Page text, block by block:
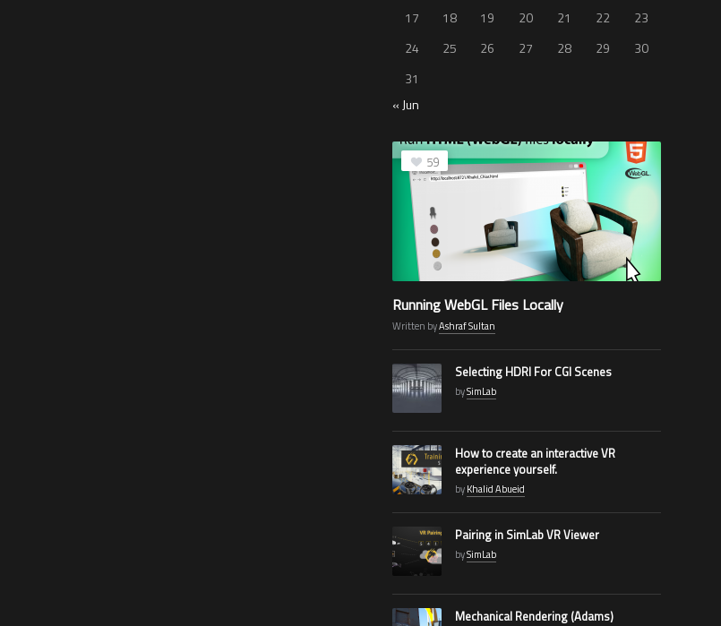
17
18 19 20 21 22
23
24
25 26 27 28 29
30
31
« Jun
59
Running WebGL Files Locally
Written byAshraf Sultan
Selecting HDRI For CGI Scenes
bySimLab
How to create an interactive VR
experience yourself.
byKhalid Abueid
Pairing in SimLab VR Viewer
bySimLab
Mechanical Rendering (Adams)